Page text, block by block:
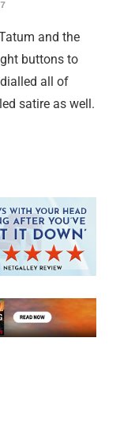
and the
buttons to
all of
satire as well.